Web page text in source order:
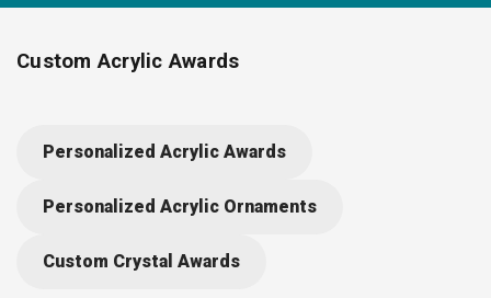
Custom Acrylic Awards
business milestones. Durable, eye-catching designs highlight
occasion. Easy to personalize and perfect for desks or
Personalized Acrylic Awards
Personalized Acrylic Ornaments
Custom Crystal Awards